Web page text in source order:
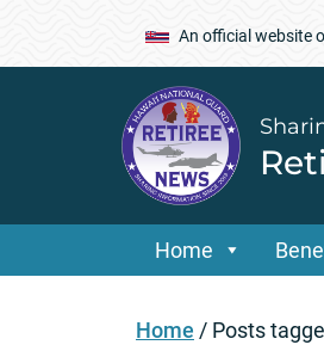
An official website
Home
Home / Posts